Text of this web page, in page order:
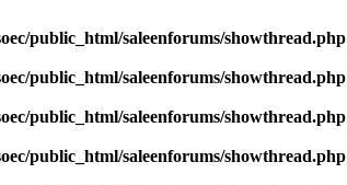
public_html/saleenforums/showthread.php
public_html/saleenforums/showthread.php
public_html/saleenforums/showthread.php
public_html/saleenforums/showthread.php